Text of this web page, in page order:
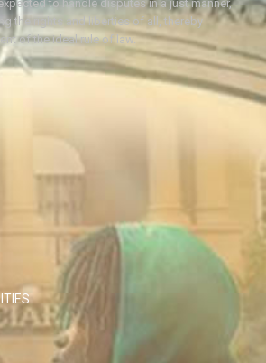
to handle disputes in a just manner,
the rights and liberties of all, thereby
of the ideal rule of law.